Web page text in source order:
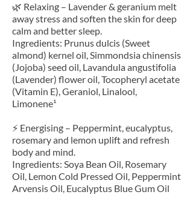
🌿 Relaxing – Lavender & geranium melt
away stress and soften the skin for deep
calm and better sleep.
Ingredients: Prunus dulcis (Sweet
almond) kernel oil, Simmondsia chinensis
(Jojoba) seed oil, Lavandula angustifolia
(Lavender) flower oil, Tocopheryl acetate
(Vitamin E), Geraniol, Linalool,
Limonene¹
⚡ Energising – Peppermint, eucalyptus,
rosemary and lemon uplift and refresh
body and mind.
Ingredients: Soya Bean Oil, Rosemary
Oil, Lemon Cold Pressed Oil, Peppermint
Arvensis Oil, Eucalyptus Blue Gum Oil